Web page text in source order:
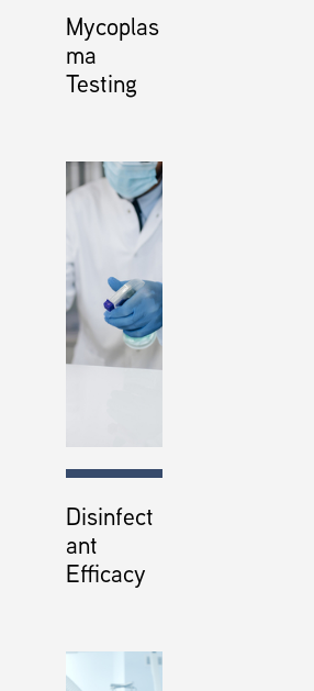
Mycoplas
ma
Testing
Disinfect
ant
Efficacy